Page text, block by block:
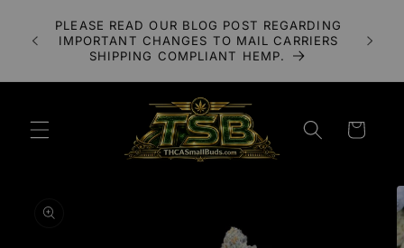
content
PLEASE READ OUR BLOG POST REGARDING
IMPORTANT CHANGES TO MAIL CARRIERS
SHIPPING COMPLIANT HEMP.
Cart
product
information